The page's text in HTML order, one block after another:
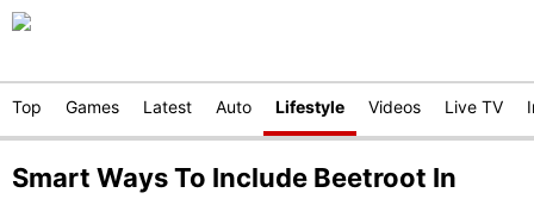
Top Games Latest Auto Lifestyle Videos Live TV
Smart Ways To Include Beetroot In